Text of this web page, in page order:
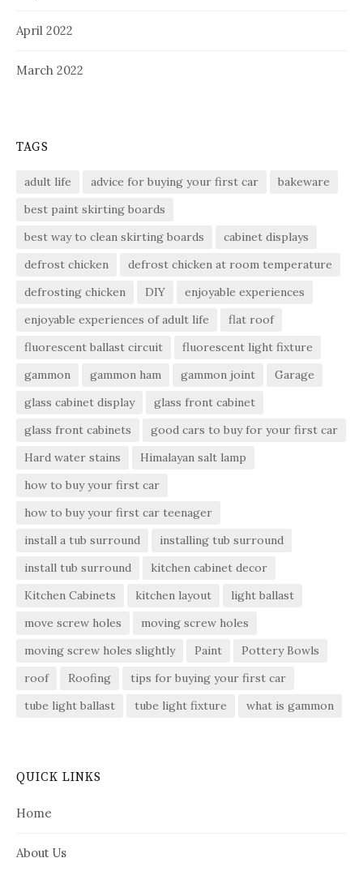
April 2022
March 2022
TAGS
adult life advice for buying your first car
bakeware
best paint skirting boards
best way to clean skirting boards
cabinet displays
defrost chicken
defrost chicken at room temperature
defrosting chicken
DIY
enjoyable experiences
enjoyable experiences of adult life
flat roof
fluorescent ballast circuit
fluorescent light fixture
gammon
gammon ham gammon joint
Garage
glass cabinet display
glass front cabinet
glass front cabinets
good cars to buy for your first car
Hard water stains
Himalayan salt lamp
how to buy your first car
how to buy your first car teenager
install a tub surround
installing tub surround
install tub surround
kitchen cabinet decor
Kitchen Cabinets
kitchen layout
light ballast
move screw holes
moving screw holes
moving screw holes slightly
Paint
Pottery Bowls
roof
Roofing
tips for buying your first car
tube light ballast
tube light fixture what is gammon
QUICK LINKS
Home
About Us